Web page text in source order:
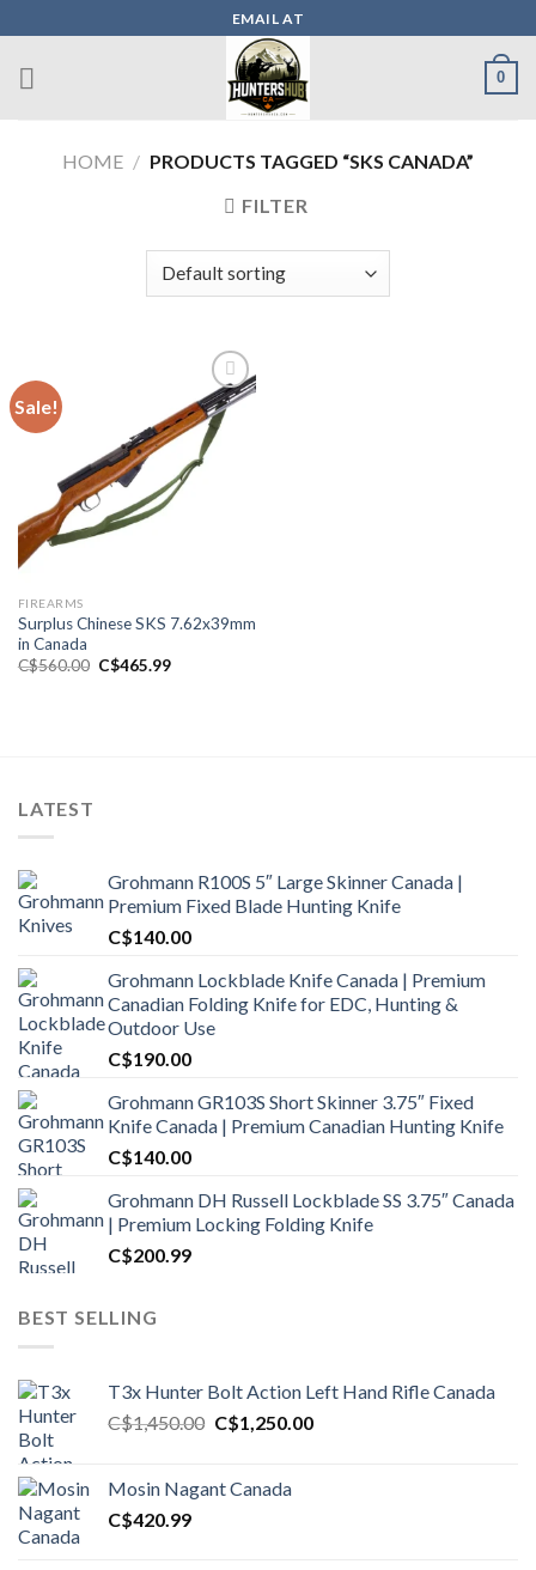
to
content
EMAIL AT
0
HOME / PRODUCTS TAGGED “SKS CANADA”
FILTER
Sale!
Add to wishlist
FIREARMS
Surplus Chinese SKS 7.62x39mm
in Canada
C$560.00 Original
C$465.99Current
LATEST
Grohmann R100S 5″ Large Skinner Canada |
Premium Fixed Blade Hunting Knife
C$140.00
Grohmann Lockblade Knife Canada | Premium
Canadian Folding Knife for EDC, Hunting &
Outdoor Use
C$190.00
Grohmann GR103S Short Skinner 3.75″ Fixed
Knife Canada | Premium Canadian Hunting Knife
C$140.00
Grohmann DH Russell Lockblade SS 3.75″ Canada
| Premium Locking Folding Knife
C$200.99
BEST SELLING
T3x Hunter Bolt Action Left Hand Rifle Canada
C$1,450.00 Original
C$1,450.00.
C$1,250.00Current
Mosin Nagant Canada
C$420.99